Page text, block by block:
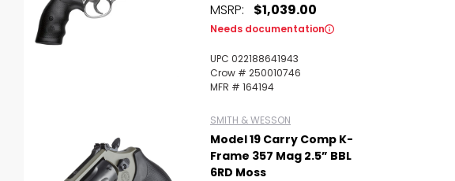
MSRP: $1,039.00
Needs documentation
UPC 022188641943
Crow # 250010746
MFR # 164194
SMITH & WESSON
Model 19 Carry Comp K-
Frame 357 Mag 2.5” BBL
6RD Moss